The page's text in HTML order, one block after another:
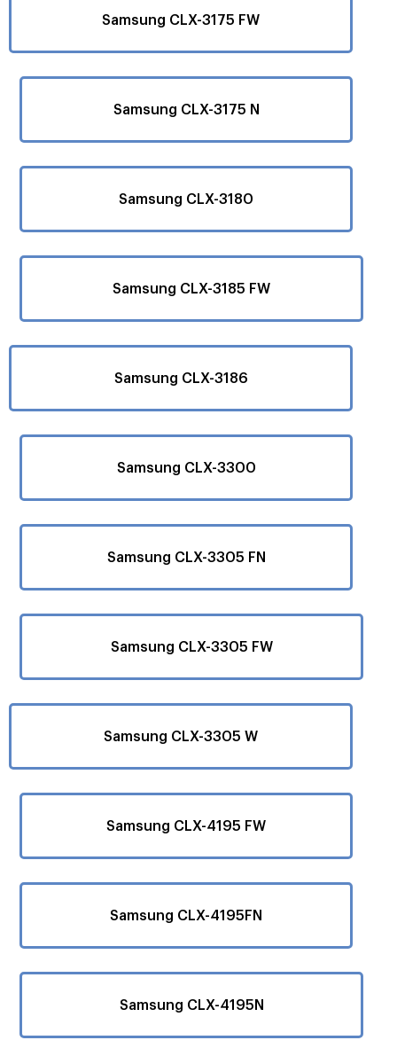
Samsung CLX-3175 FW
Samsung CLX-3175 N
Samsung CLX-3180
Samsung CLX-3185 FW
Samsung CLX-3186
Samsung CLX-3300
Samsung CLX-3305 FN
Samsung CLX-3305 FW
Samsung CLX-3305 W
Samsung CLX-4195 FW
Samsung CLX-4195FN
Samsung CLX-4195N